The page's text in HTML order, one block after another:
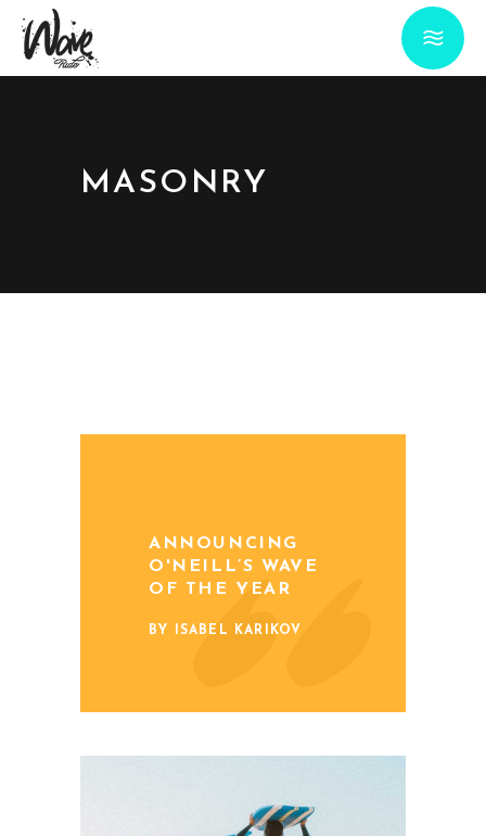
MASONRY
ANNOUNCING
O'NEILL’S WAVE
OF THE YEAR
BY ISABEL KARIKOV